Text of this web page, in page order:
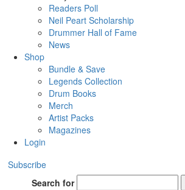
Readers Poll
Neil Peart Scholarship
Drummer Hall of Fame
News
Shop
Bundle & Save
Legends Collection
Drum Books
Merch
Artist Packs
Magazines
Login
Subscribe
Search for